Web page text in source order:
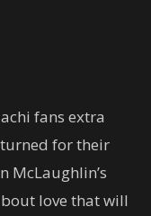
fans extra
for their
McLaughlin’s
love that will